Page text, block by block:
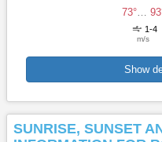
73°…
1-4
m/s
Show
SUNRISE, SUNSET